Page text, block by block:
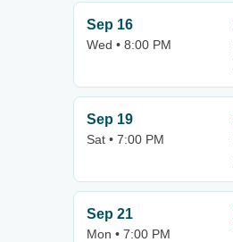
Sep 16
Wed • 8:00 PM
Sep 19
Sat • 7:00 PM
Sep 21
Mon • 7:00 PM